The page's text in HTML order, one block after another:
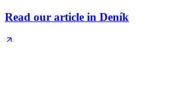
Read our article in Deník